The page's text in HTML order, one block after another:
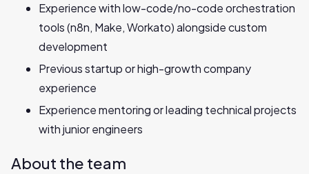
Experience with low-code/no-code orchestration
tools (n8n, Make, Workato) alongside custom
development
Previous startup or high-growth company
experience
Experience mentoring or leading technical projects
with junior engineers
About the team